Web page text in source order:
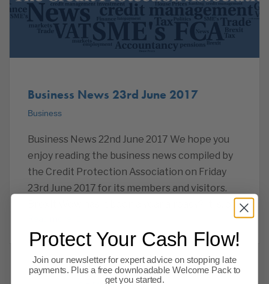
Business News 23rd June 2017
Business
Business News 22nd June 2017 We hope you
enjoy reading the business news compiled by
the Credit Protection Association on Friday
23rd June 2017 for its members and visitors.
Protect Your Cash Flow!
Join our newsletter for expert advice on stopping late
payments. Plus a free downloadable Welcome Pack to
get you started.